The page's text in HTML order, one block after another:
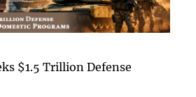
$1.5 Trillion Defense